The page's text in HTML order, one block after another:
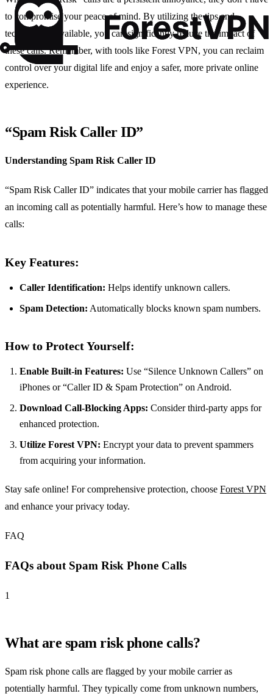
to compromise your peace of mind. By utilizing the tips and
technologies available, you can significantly reduce the impact of
these calls. Remember, with tools like Forest VPN, you can reclaim
control over your digital life and enjoy a safer, more private online
experience.
“Spam Risk Caller ID”
Understanding Spam Risk Caller ID
“Spam Risk Caller ID” indicates that your mobile carrier has flagged
an incoming call as potentially harmful. Here’s how to manage these
calls:
Key Features:
Caller Identification: Helps identify unknown callers.
Spam Detection: Automatically blocks known spam numbers.
How to Protect Yourself:
Enable Built-in Features: Use “Silence Unknown Callers” on
iPhones or “Caller ID & Spam Protection” on Android.
Download Call-Blocking Apps: Consider third-party apps for
enhanced protection.
Utilize Forest VPN: Encrypt your data to prevent spammers
from acquiring your information.
Stay safe online! For comprehensive protection, choose Forest VPN
and enhance your privacy today.
FAQ
FAQs about Spam Risk Phone Calls
1
What are spam risk phone calls?
Spam risk phone calls are flagged by your mobile carrier as
potentially harmful. They typically come from unknown numbers,